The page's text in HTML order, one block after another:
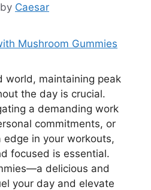
by Caesar
world, maintaining peak
the day is crucial.
a demanding work
commitments, or
in your workouts,
focused is essential.
delicious and
your day and elevate